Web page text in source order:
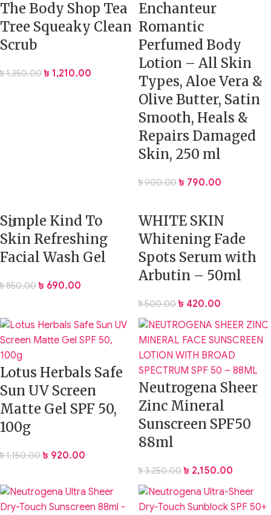
The Body Shop Tea
Tree Squeaky Clean
Scrub
৳1,350.00 ৳ 1,210.00
Enchanteur
Romantic
Perfumed Body
Lotion – All Skin
Types, Aloe Vera &
Olive Butter, Satin
Smooth, Heals &
Repairs Damaged
Skin, 250 ml
৳900.00 ৳ 790.00
Simple Kind To
Skin Refreshing
Facial Wash Gel
৳850.00 ৳ 690.00
WHITE SKIN
Whitening Fade
Spots Serum with
Arbutin – 50ml
৳500.00 ৳ 420.00
Lotus Herbals Safe
Sun UV Screen
Matte Gel SPF 50,
100g
৳1,150.00 ৳ 920.00
Neutrogena Sheer
Zinc Mineral
Sunscreen SPF50
88ml
৳3,250.00 ৳ 2,150.00